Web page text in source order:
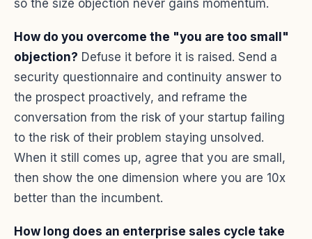
so the size objection never gains momentum.
How do you overcome the "you are too small"
objection? Defuse it before it is raised. Send a
security questionnaire and continuity answer to
the prospect proactively, and reframe the
conversation from the risk of your startup failing
to the risk of their problem staying unsolved.
When it still comes up, agree that you are small,
then show the one dimension where you are 10x
better than the incumbent.
How long does an enterprise sales cycle take